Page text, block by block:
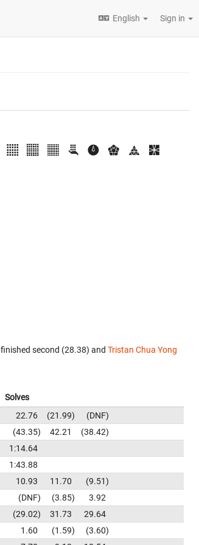
English Sign in
finished second (28.38) and Tristan Chua Yong
Solves
22.76 21.99
DNF
43.35 42.21
38.42
1:14.64
1:43.88
10.93 11.70
9.51
DNF 3.85
3.92
29.02 31.73
29.64
1.60 1.59
3.60